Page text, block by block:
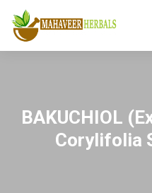
BAKUCHIOL
Corylifolia